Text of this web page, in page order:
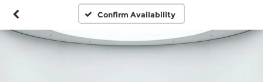
Confirm Availability